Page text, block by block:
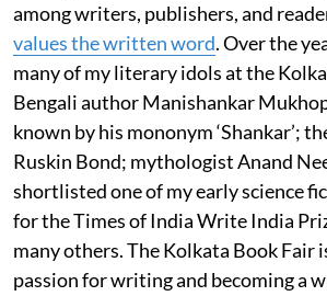
among writers, publishers, and
values the written word. Over the
many of my literary idols at the
Bengali author Manishankar
known by his mononym ‘Shankar’;
Ruskin Bond; mythologist Anand
shortlisted one of my early science
for the Times of India Write India
many others. The Kolkata Book Fair
passion for writing and becoming a